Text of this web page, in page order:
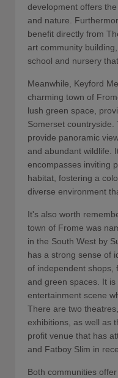
development offers
and nature.
benefit directly from
art community
school and nursery
Meanwhile, Keyford
charming town of
lush green space,
Somerset
provide panoramic
and abundant wildlife.
encompasses inviting
habitat, fostering a
diverse environment
It's also worth
town of Frome was
in the South West by
has a strong sense of
of independent shops,
and green spaces. It
entertainment scene
There are two
exhibitions, as well as
profit venue that has
and Fatboy Slim in
Both communities